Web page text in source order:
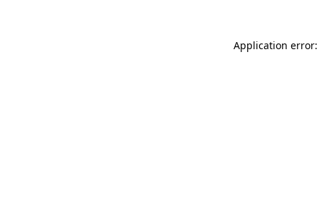
Application